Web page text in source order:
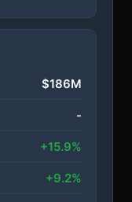
$186M
-
+15.9%
+9.2%